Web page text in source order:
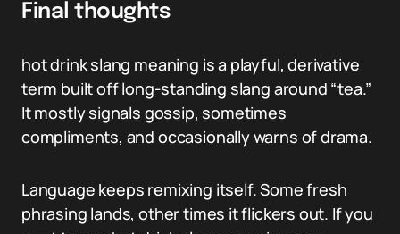
Final thoughts
hot drink slang meaning is a playful, derivative
term built off long-standing slang around “tea.”
It mostly signals gossip, sometimes
compliments, and occasionally warns of drama.
Language keeps remixing itself. Some fresh
phrasing lands, other times it flickers out. If you